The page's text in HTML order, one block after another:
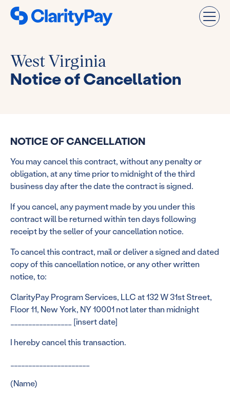
West Virginia
Notice of Cancellation
NOTICE OF CANCELLATION
You may cancel this contract, without any penalty or
obligation, at any time prior to midnight of the third
business day after the date the contract is signed.
If you cancel, any payment made by you under this
contract will be returned within ten days following
receipt by the seller of your cancellation notice.
To cancel this contract, mail or deliver a signed and dated
copy of this cancellation notice, or any other written
notice, to:
ClarityPay Program Services, LLC at 132 W 31st Street,
Floor 11, New York, NY 10001 not later than midnight
_________________ [insert date]
I hereby cancel this transaction.
(Name)